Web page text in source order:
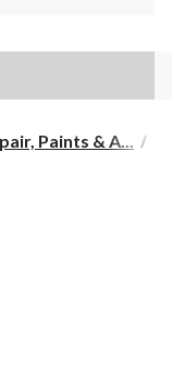
Paints & A...